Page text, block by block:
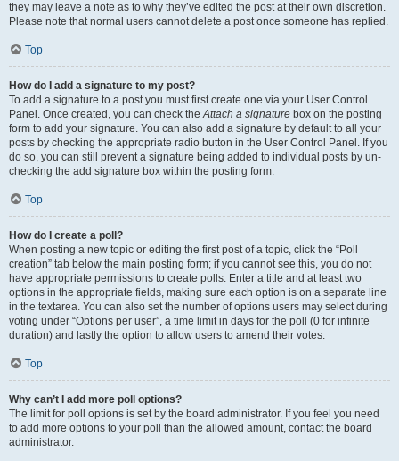
they may leave a note as to why they’ve edited the post at their own discretion.
Please note that normal users cannot delete a post once someone has replied.
Top
How do I add a signature to my post?
To add a signature to a post you must first create one via your User Control
Panel. Once created, you can check theAttach a signature box on the posting
form to add your signature. You can also add a signature by default to all your
posts by checking the appropriate radio button in the User Control Panel. If you
do so, you can still prevent a signature being added to individual posts by un-
checking the add signature box within the posting form.
Top
How do I create a poll?
When posting a new topic or editing the first post of a topic, click the “Poll
creation” tab below the main posting form; if you cannot see this, you do not
have appropriate permissions to create polls. Enter a title and at least two
options in the appropriate fields, making sure each option is on a separate line
in the textarea. You can also set the number of options users may select during
voting under “Options per user”, a time limit in days for the poll (0 for infinite
duration) and lastly the option to allow users to amend their votes.
Top
Why can’t I add more poll options?
The limit for poll options is set by the board administrator. If you feel you need
to add more options to your poll than the allowed amount, contact the board
administrator.